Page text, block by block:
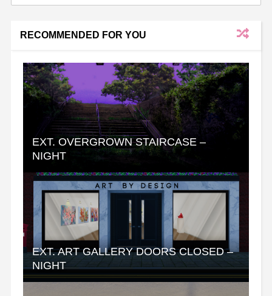
RECOMMENDED FOR YOU
EXT. OVERGROWN STAIRCASE –
NIGHT
EXT. ART GALLERY DOORS CLOSED –
NIGHT